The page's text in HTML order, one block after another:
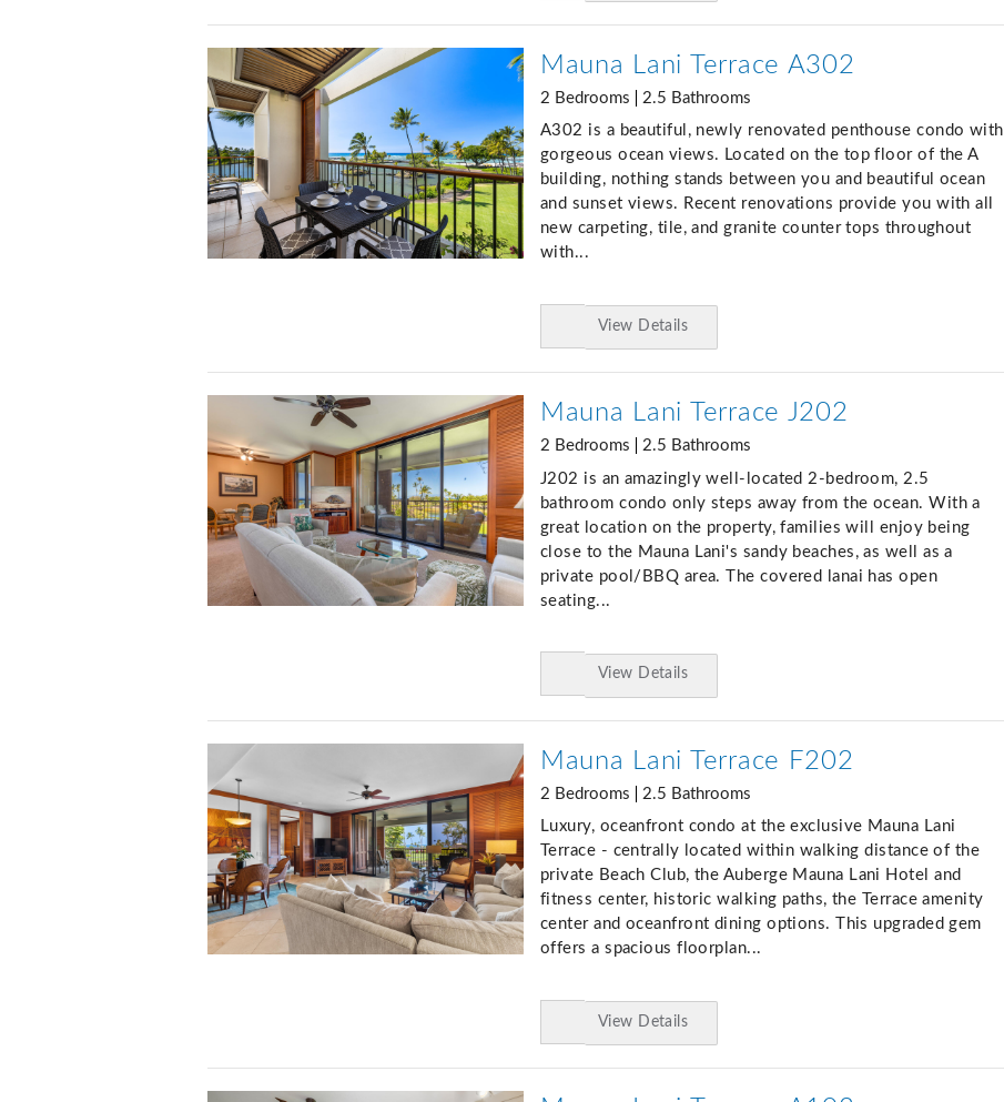
to
Favorites
Mauna Lani Terrace A302
2 Bedrooms
2.5 Bathrooms
A302 is a beautiful, newly renovated penthouse condo with
gorgeous ocean views. Located on the top floor of the A
building, nothing stands between you and beautiful ocean
and sunset views. Recent renovations provide you with all
new carpeting, tile, and granite counter tops throughout
with...
to
Favorites
View Details
Mauna Lani Terrace J202
2 Bedrooms
2.5 Bathrooms
J202 is an amazingly well-located 2-bedroom, 2.5
bathroom condo only steps away from the ocean. With a
great location on the property, families will enjoy being
close to the Mauna Lani's sandy beaches, as well as a
private pool/BBQ area. The covered lanai has open
seating...
to
Favorites
View Details
Mauna Lani Terrace F202
2 Bedrooms
2.5 Bathrooms
Luxury, oceanfront condo at the exclusive Mauna Lani
Terrace - centrally located within walking distance of the
private Beach Club, the Auberge Mauna Lani Hotel and
fitness center, historic walking paths, the Terrace amenity
center and oceanfront dining options. This upgraded gem
offers a spacious floorplan...
to
Favorites
View Details